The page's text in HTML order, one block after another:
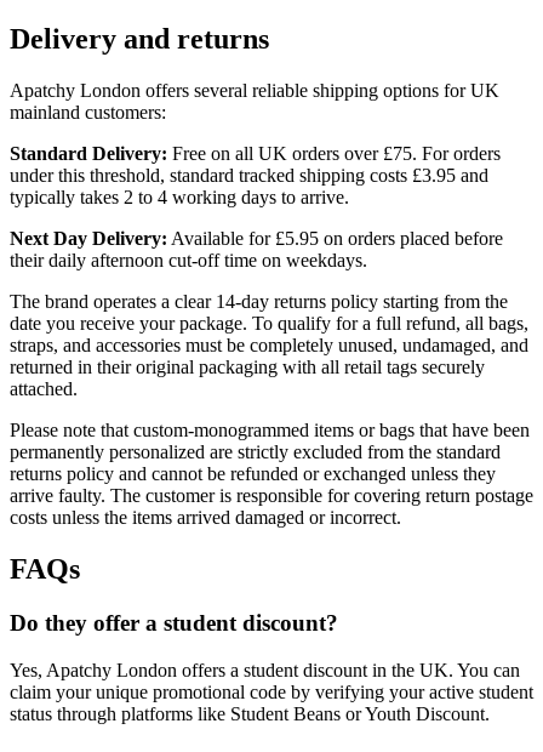
Delivery and returns
Apatchy London offers several reliable shipping options for UK
mainland customers:
Standard Delivery: Free on all UK orders over £75. For orders
under this threshold, standard tracked shipping costs £3.95 and
typically takes 2 to 4 working days to arrive.
Next Day Delivery: Available for £5.95 on orders placed before
their daily afternoon cut-off time on weekdays.
The brand operates a clear 14-day returns policy starting from the
date you receive your package. To qualify for a full refund, all bags,
straps, and accessories must be completely unused, undamaged, and
returned in their original packaging with all retail tags securely
attached.
Please note that custom-monogrammed items or bags that have been
permanently personalized are strictly excluded from the standard
returns policy and cannot be refunded or exchanged unless they
arrive faulty. The customer is responsible for covering return postage
costs unless the items arrived damaged or incorrect.
FAQs
Do they offer a student discount?
Yes, Apatchy London offers a student discount in the UK. You can
claim your unique promotional code by verifying your active student
status through platforms like Student Beans or Youth Discount.